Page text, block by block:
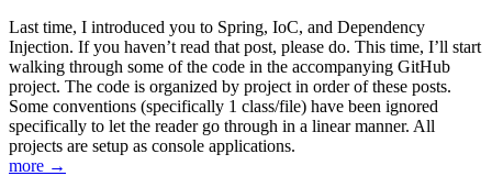
Last time, I introduced you to Spring, IoC, and Dependency
Injection. If you haven’t read that post, please do. This time, I’ll start
walking through some of the code in the accompanying GitHub
project. The code is organized by project in order of these posts.
Some conventions (specifically 1 class/file) have been ignored
specifically to let the reader go through in a linear manner. All
projects are setup as console applications.
more →